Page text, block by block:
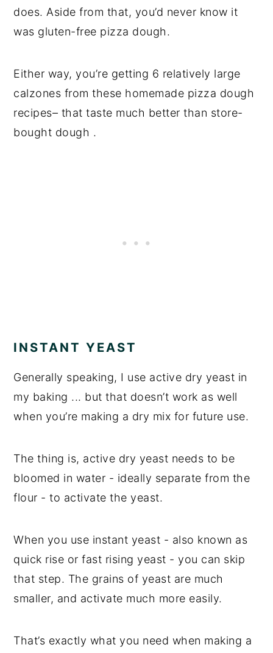
does. Aside from that, you’d never know it
was gluten-free pizza dough.
Either way, you’re getting 6 relatively large
calzones from these homemade pizza dough
recipes– that taste much better than store-
bought dough .
INSTANT YEAST
Generally speaking, I use active dry yeast in
my baking ... but that doesn’t work as well
when you’re making a dry mix for future use.
The thing is, active dry yeast needs to be
bloomed in water - ideally separate from the
flour - to activate the yeast.
When you use instant yeast - also known as
quick rise or fast rising yeast - you can skip
that step. The grains of yeast are much
smaller, and activate much more easily.
That’s exactly what you need when making a